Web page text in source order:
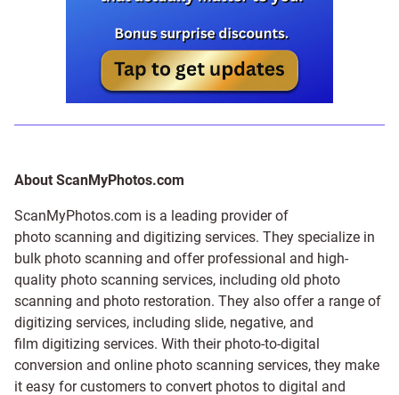
About ScanMyPhotos.com
ScanMyPhotos.com is a leading provider of
photo scanning and digitizing services. They specialize in
bulk photo scanning and offer professional and high-
quality photo scanning services, including old photo
scanning and photo restoration. They also offer a range of
digitizing services, including slide, negative, and
film digitizing services. With their photo-to-digital
conversion and online photo scanning services, they make
it easy for customers to convert photos to digital and